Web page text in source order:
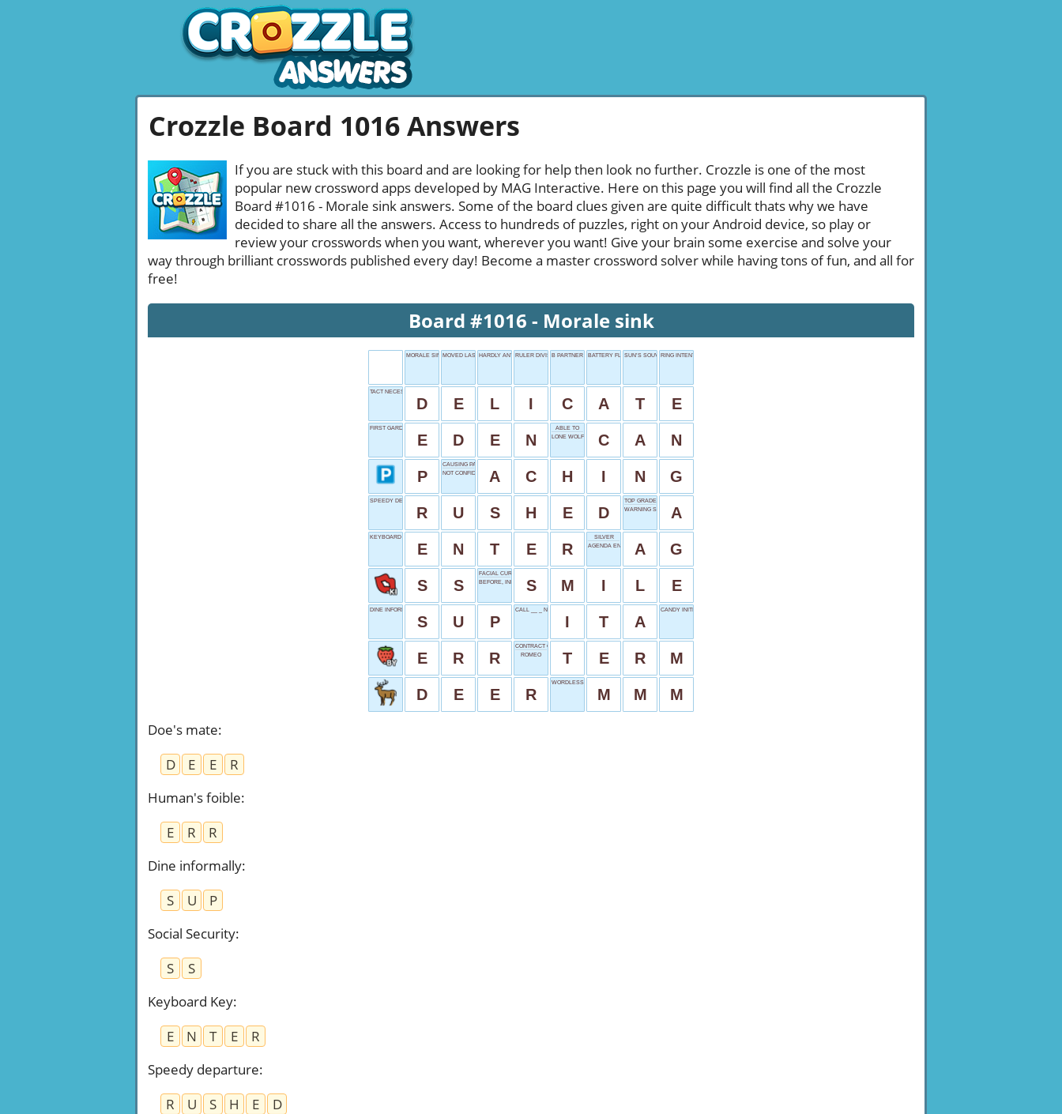
Crozzle Board 1016 Answers
If you are stuck with this board and are looking for help then look no further. Crozzle is one of the most
popular new crossword apps developed by MAG Interactive. Here on this page you will find all the Crozzle
Board #1016 - Morale sink answers. Some of the board clues given are quite difficult thats why we have
decided to share all the answers. Access to hundreds of puzzles, right on your Android device, so play or
review your crosswords when you want, wherever you want! Give your brain some exercise and solve your
way through brilliant crosswords published every day! Become a master crossword solver while having tons of fun, and all for
free!
Board #1016 - Morale sink
MORALE SINKMOVED LAST HARDLY ANY RULER DIVISIONSB PARTNER BATTERY FLUIDSUN’S SOUVENIRRING INTENT
TACT NECESSITY
D E L I C A T E
FIRST GARDEN
E D E N
ABLE TO
LONE WOLF
C A N
P
CAUSING PAIN
NOT CONFIDENT
A C H I N G
SPEEDY DEPARTURE
R U S H E D
TOP GRADE
WARNING SOUND A
KEYBOARD KEY
E N T E R
SILVER
AGENDA ENTRY
A G
S S
FACIAL CURVE
BEFORE, INFORMALLY
S M I L E
DINE INFORMALLY
S U P
CALL __ _ NIGHT
I T A
CANDY INITIALS
E R R
CONTRACT CONDITION
ROMEO
T E R M
D E E R
WORDLESS AGREEMENT
M M M
Doe's mate:
D
E E
R
Human's foible:
E
R
R
Dine informally:
S
U
P
Social Security:
S
S
Keyboard Key:
E
N T E
R
Speedy departure:
R
U S H E
D